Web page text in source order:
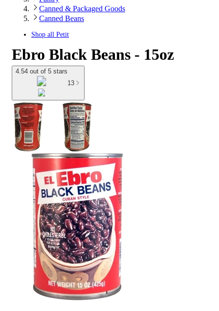
Canned & Packaged Goods
Canned Beans
Shop all Petit
Ebro Black Beans - 15oz
4.54 out of 5 stars
13